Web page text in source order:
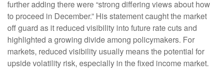
further adding there were “strong differing views about how
to proceed in December.” His statement caught the market
off guard as it reduced visibility into future rate cuts and
highlighted a growing divide among policymakers. For
markets, reduced visibility usually means the potential for
upside volatility risk, especially in the fixed income market.